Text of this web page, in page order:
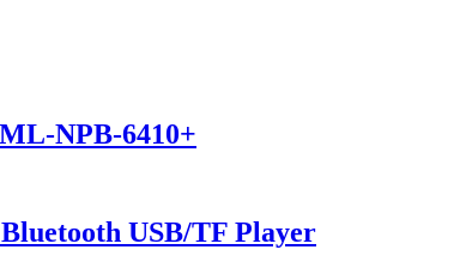
NPB-6410+
USB/TF Player